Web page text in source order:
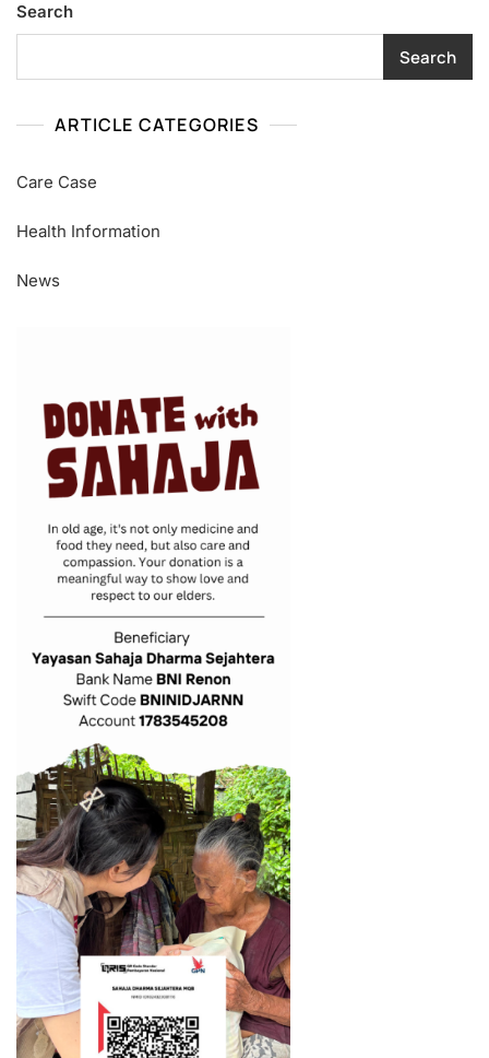
Search
Search
ARTICLE CATEGORIES
Care Case
Health Information
News